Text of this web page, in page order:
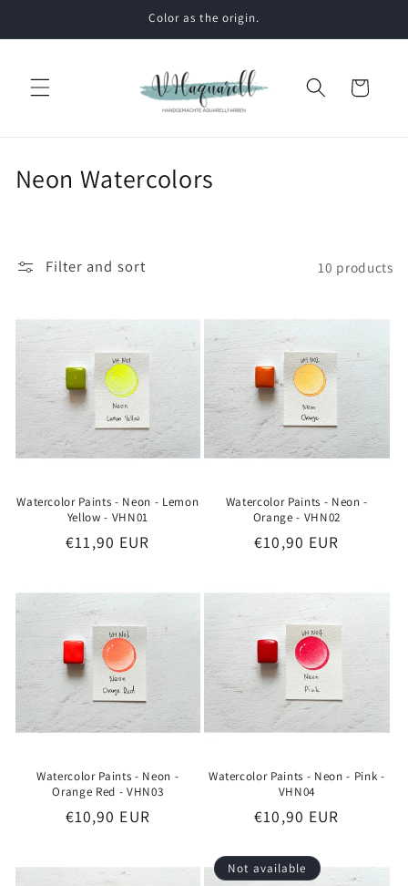
Color as the origin.
Cart
C
l
c
i
n
Neon Watercolors
Filter and sort 10 products
Watercolor Paints - Neon - Lemon
Yellow - VHN01
Regular
€11,90 EUR
Watercolor Paints - Neon -
Orange - VHN02
Regular
€10,90 EUR
Watercolor Paints - Neon -
Orange Red - VHN03
Regular
€10,90 EUR
Watercolor Paints - Neon - Pink -
VHN04
Regular
€10,90 EUR
Not available